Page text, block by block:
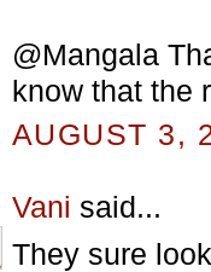
@Mangala
know that the
AUGUST 3,
Vani said...
They sure